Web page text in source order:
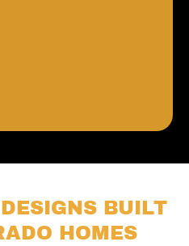
BUILT
HOMES